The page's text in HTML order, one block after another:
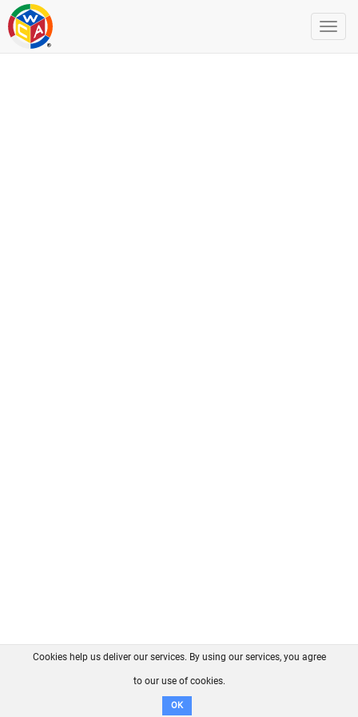
FAQ Contact GitHub
Disclaimer
Cookies help us deliver our services. By using our services, you agree
to our use of cookies.
OK